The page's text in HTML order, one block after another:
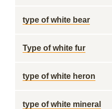
type of white bear
Type of white fur
type of white heron
type of white mineral